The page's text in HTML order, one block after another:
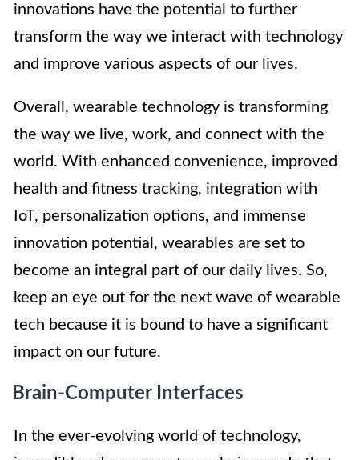
innovations have the potential to further
transform the way we interact with technology
and improve various aspects of our lives.
Overall, wearable technology is transforming
the way we live, work, and connect with the
world. With enhanced convenience, improved
health and fitness tracking, integration with
IoT, personalization options, and immense
innovation potential, wearables are set to
become an integral part of our daily lives. So,
keep an eye out for the next wave of wearable
tech because it is bound to have a significant
impact on our future.
Brain-Computer Interfaces
In the ever-evolving world of technology,